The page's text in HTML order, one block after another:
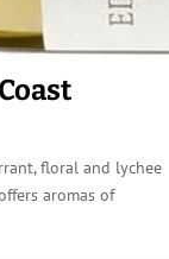
floral and lychee
aromas of